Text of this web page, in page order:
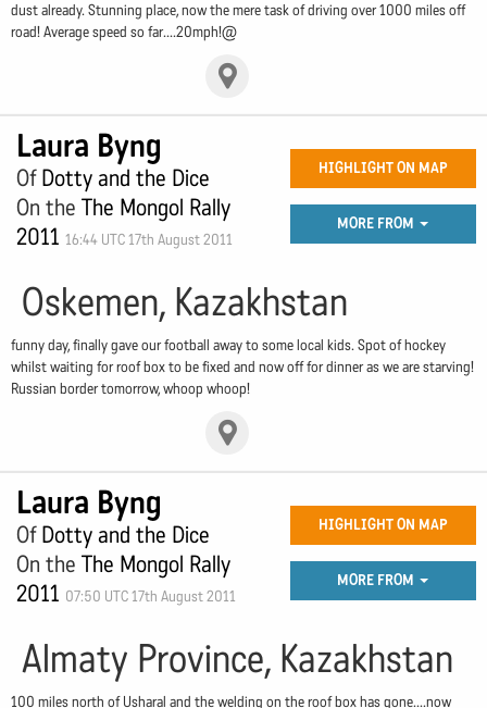
dust already. Stunning place, now the mere task of driving over 1000 miles off
road! Average speed so far....20mph!@
Laura Byng
OfDotty and the Dice
On the The Mongol Rally
2011 16:44 UTC 17th August 2011
HIGHLIGHT ON MAP
MORE FROM
Oskemen, Kazakhstan
funny day, finally gave our football away to some local kids. Spot of hockey
whilst waiting for roof box to be fixed and now off for dinner as we are starving!
Russian border tomorrow, whoop whoop!
Laura Byng
OfDotty and the Dice
On the The Mongol Rally
2011 07:50 UTC 17th August 2011
HIGHLIGHT ON MAP
MORE FROM
Almaty Province, Kazakhstan
100 miles north of Usharal and the welding on the roof box has gone....now